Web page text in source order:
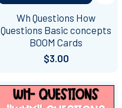
Wh Questions How
Questions Basic concepts
BOOM Cards
$3.00